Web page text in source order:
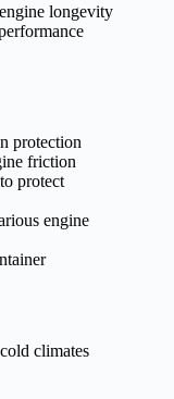
longevity
protection
friction
protect
engine
climates